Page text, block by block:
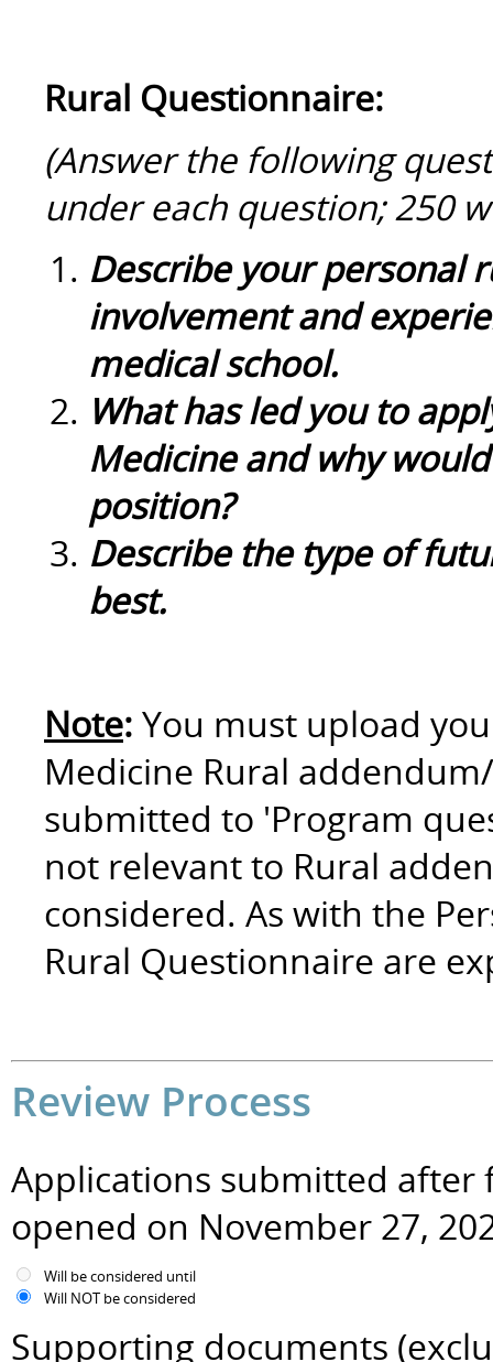
Rural Questionnaire:
(Answer the following
under each question; 250
Describe your personal
involvement and
medical school.
What has led you to
Medicine and why
position?
Describe the type of
best.
Note: You must upload
Medicine Rural
submitted to 'Program
not relevant to Rural
considered. As with the
Rural Questionnaire are
Review Process
Applications submitted after
opened on November 27,
Will be considered until
Will NOT be considered
Supporting documents